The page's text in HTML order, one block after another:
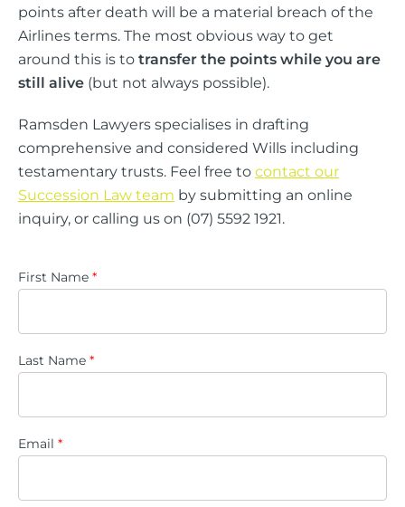
points after death will be a material breach of the
Airlines terms. The most obvious way to get
around this is to transfer the points while you are
still alive (but not always possible).
Ramsden Lawyers specialises in drafting
comprehensive and considered Wills including
testamentary trusts. Feel free to contact our
Succession Law team by submitting an online
inquiry, or calling us on (07) 5592 1921.
First Name *
Last Name *
Email *